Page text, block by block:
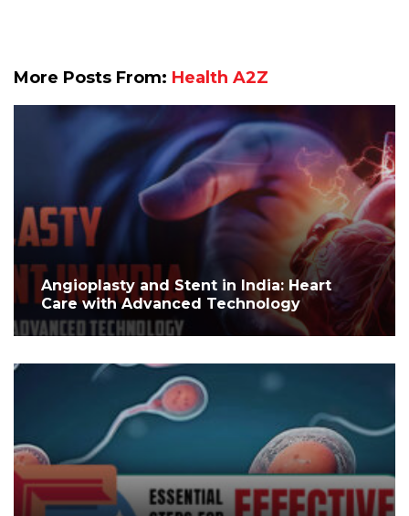
More Posts From: Health A2Z
Angioplasty and Stent in India: Heart
Care with Advanced Technology